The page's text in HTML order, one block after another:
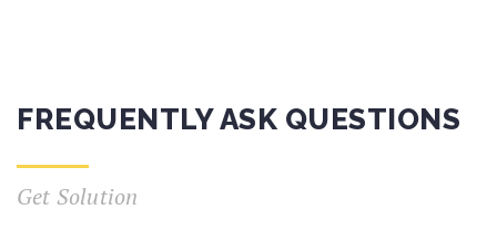
FREQUENTLY ASK QUESTIONS
Get Solution